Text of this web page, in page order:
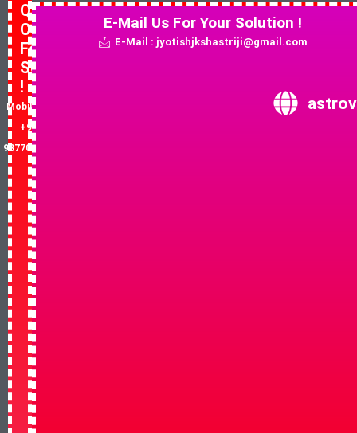
Quick
Contact
For
Solution
!
Mobile No:
+91-
9877081852
E-Mail Us For Your Solution !
E-Mail : jyotishjkshastriji@gmail.com